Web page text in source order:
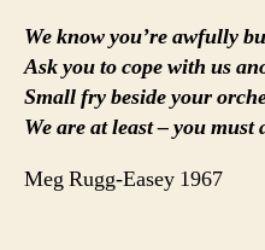
We know you’re awfully
Ask you to cope with us
Small fry beside your
We are at least – you
Meg Rugg-Easey 1967